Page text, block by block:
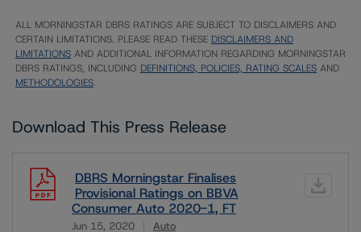
ALL MORNINGSTAR DBRS RATINGS ARE SUBJECT TO DISCLAIMERS AND
CERTAIN LIMITATIONS. PLEASE READ THESE DISCLAIMERS AND
LIMITATIONS AND ADDITIONAL INFORMATION REGARDING MORNINGSTAR
DBRS RATINGS, INCLUDING DEFINITIONS, POLICIES, RATING SCALES AND
METHODOLOGIES.
Download This Press Release
DBRS Morningstar Finalises
Provisional Ratings on BBVA
Consumer Auto 2020-1, FT
Jun 15, 2020 Auto